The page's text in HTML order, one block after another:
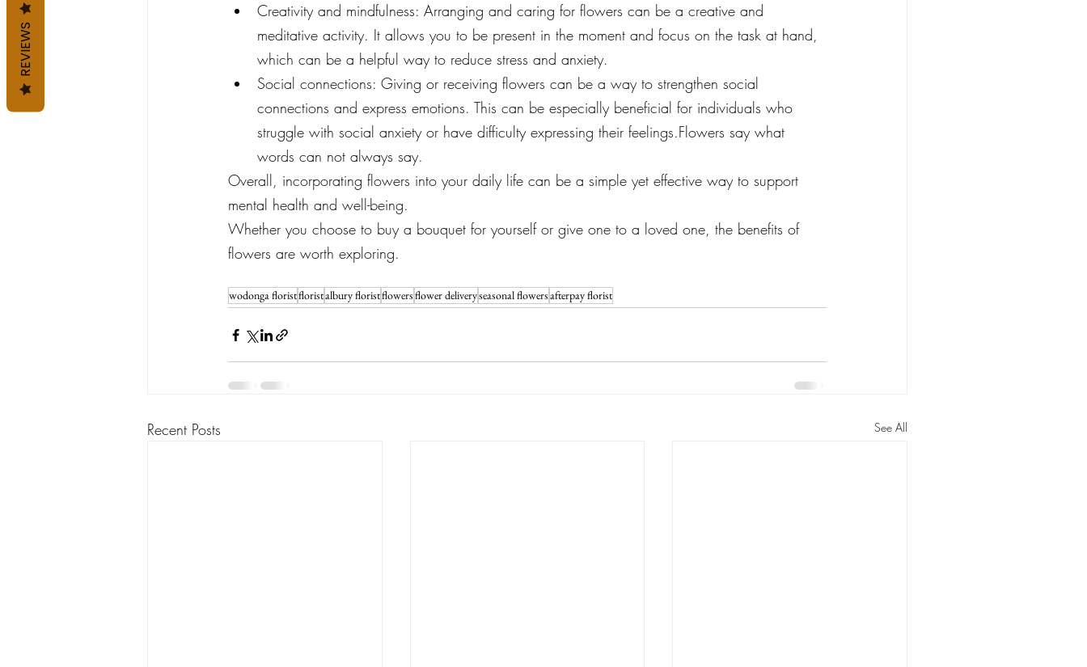
Creativity and mindfulness: Arranging and caring for flowers can be a creative and
meditative activity. It allows you to be present in the moment and focus on the task at hand,
which can be a helpful way to reduce stress and anxiety.
Social connections: Giving or receiving flowers can be a way to strengthen social
connections and express emotions. This can be especially beneficial for individuals who
struggle with social anxiety or have difficulty expressing their feelings.Flowers say what
words can not always say.
Overall, incorporating flowers into your daily life can be a simple yet effective way to support
mental health and well-being.
Whether you choose to buy a bouquet for yourself or give one to a loved one, the benefits of
flowers are worth exploring.
wodonga floristfloristalbury floristflowersflower deliveryseasonal flowersafterpay florist
Recent Posts See All
REVIEWS